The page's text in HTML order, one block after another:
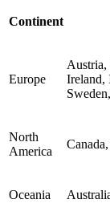
Continent
Europe
Austria,
Ireland,
North
America
Oceania